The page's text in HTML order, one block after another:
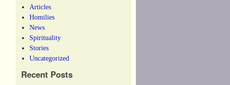
Articles
Homilies
News
Spirituality
Stories
Uncategorized
Recent Posts